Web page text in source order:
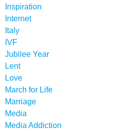
Inspiration
Internet
Italy
IVF
Jubilee Year
Lent
Love
March for Life
Marriage
Media
Media Addiction